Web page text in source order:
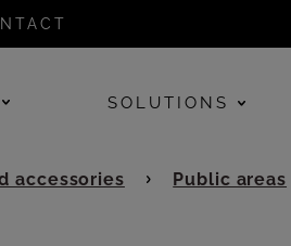
SOLUTIONS
accessories Public areas